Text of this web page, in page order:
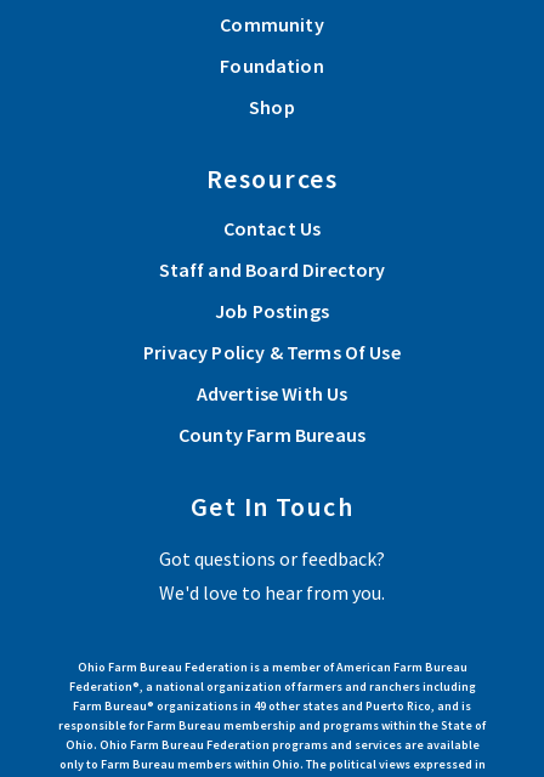
Community
Foundation
Shop
Resources
Contact Us
Staff and Board Directory
Job Postings
Privacy Policy & Terms Of Use
Advertise With Us
County Farm Bureaus
Get In Touch
Got questions or feedback?
We'd love to hear from you.
Ohio Farm Bureau Federation is a member of American Farm Bureau
Federation®, a national organization of farmers and ranchers including
Farm Bureau® organizations in 49 other states and Puerto Rico, and is
responsible for Farm Bureau membership and programs within the State of
Ohio. Ohio Farm Bureau Federation programs and services are available
only to Farm Bureau members within Ohio. The political views expressed in